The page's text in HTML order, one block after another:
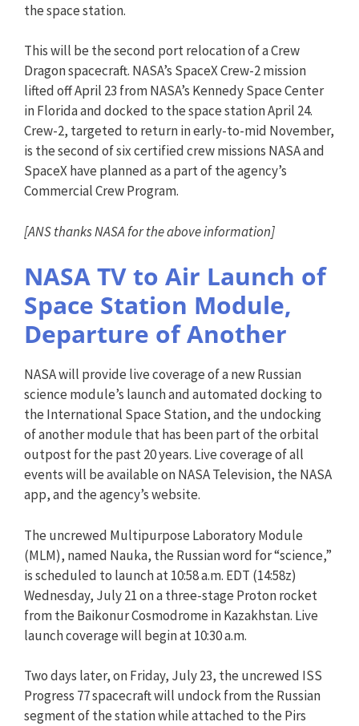
the space station.
This will be the second port relocation of a Crew
Dragon spacecraft. NASA’s SpaceX Crew-2 mission
lifted off April 23 from NASA’s Kennedy Space Center
in Florida and docked to the space station April 24.
Crew-2, targeted to return in early-to-mid November,
is the second of six certified crew missions NASA and
SpaceX have planned as a part of the agency’s
Commercial Crew Program.
[ANS thanks NASA for the above information]
NASA TV to Air Launch of
Space Station Module,
Departure of Another
NASA will provide live coverage of a new Russian
science module’s launch and automated docking to
the International Space Station, and the undocking
of another module that has been part of the orbital
outpost for the past 20 years. Live coverage of all
events will be available on NASA Television, the NASA
app, and the agency’s website.
The uncrewed Multipurpose Laboratory Module
(MLM), named Nauka, the Russian word for “science,”
is scheduled to launch at 10:58 a.m. EDT (14:58z)
Wednesday, July 21 on a three-stage Proton rocket
from the Baikonur Cosmodrome in Kazakhstan. Live
launch coverage will begin at 10:30 a.m.
Two days later, on Friday, July 23, the uncrewed ISS
Progress 77 spacecraft will undock from the Russian
segment of the station while attached to the Pirs